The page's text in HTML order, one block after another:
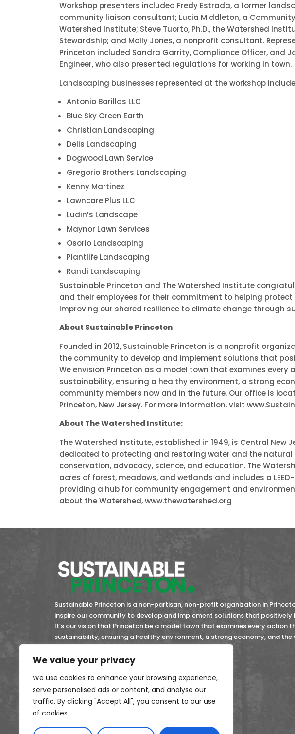
We value your privacy
We use cookies to enhance your browsing experience,
serve personalised ads or content, and analyse our
traffic. By clicking "Accept All", you consent to our use
of cookies.
Workshop presenters included Fredy Estrada, a former
community liaison consultant; Lucia Middleton, a
Watershed Institute; Steve Tuorto, Ph.D., the Watershed
Stewardship; and Molly Jones, a nonprofit consultant.
Princeton included Sandra Garrity, Compliance Officer, and
Engineer, who also presented regulations for working in town.
Landscaping businesses represented at the workshop
Antonio Barillas LLC
Blue Sky Green Earth
Christian Landscaping
Delis Landscaping
Dogwood Lawn Service
Gregorio Brothers Landscaping
Kenny Martinez
Lawncare Plus LLC
Ludin’s Landscape
Maynor Lawn Services
Osorio Landscaping
Plantlife Landscaping
Randi Landscaping
Sustainable Princeton and The Watershed Institute
and their employees for their commitment to helping
improving our shared resilience to climate change through
About Sustainable Princeton
Founded in 2012, Sustainable Princeton is a nonprofit
the community to develop and implement solutions that
We envision Princeton as a model town that examines every
sustainability, ensuring a healthy environment, a strong
community members now and in the future. Our office is
Princeton, New Jersey. For more information, visit
About The Watershed Institute:
The Watershed Institute, established in 1949, is Central New
dedicated to protecting and restoring water and the natural
conservation, advocacy, science, and education. The
acres of forest, meadows, and wetlands and includes a
providing a hub for community engagement and
about the Watershed, www.thewatershed.org
Sustainable Princeton is a non-partisan, non-profit organization in
inspire our community to develop and implement solutions that positively
It’s our vision that Princeton be a model town that examines every action
sustainability, ensuring a healthy environment, a strong economy, and
EIN:45-4743353